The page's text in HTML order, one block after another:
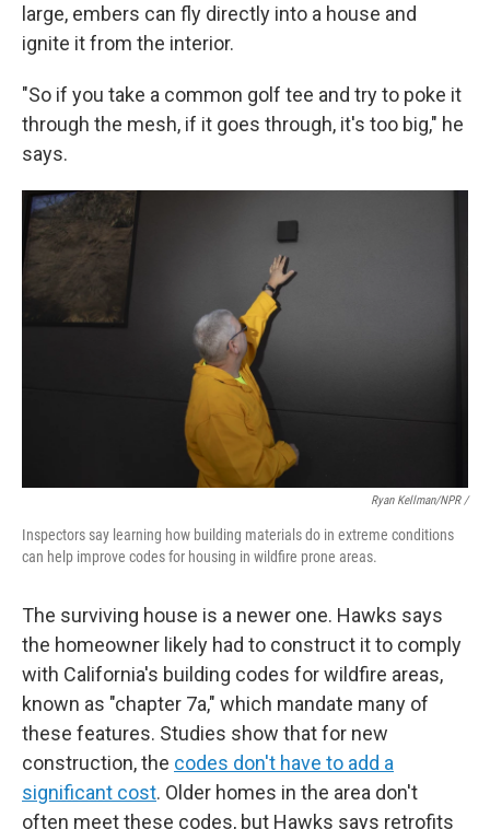
large, embers can fly directly into a house and
ignite it from the interior.
"So if you take a common golf tee and try to poke it
through the mesh, if it goes through, it's too big," he
says.
Ryan Kellman/NPR /
Inspectors say learning how building materials do in extreme conditions
can help improve codes for housing in wildfire prone areas.
The surviving house is a newer one. Hawks says
the homeowner likely had to construct it to comply
with California's building codes for wildfire areas,
known as "chapter 7a," which mandate many of
these features. Studies show that for new
construction, the codes don't have to add a
significant cost. Older homes in the area don't
often meet these codes, but Hawks says retrofits